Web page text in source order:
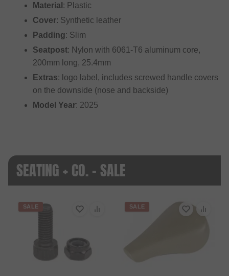
Material : Plastic
Cover: Synthetic leather
Padding: Slim
Seatpost: Nylon with 6061-T6 aluminum core,
200mm long, 25.4mm
Extras: logo label, includes screwed handle covers
on the downside (nose and backside)
Model Year: 2025
SEATING + CO. - SALE
SALE SALE